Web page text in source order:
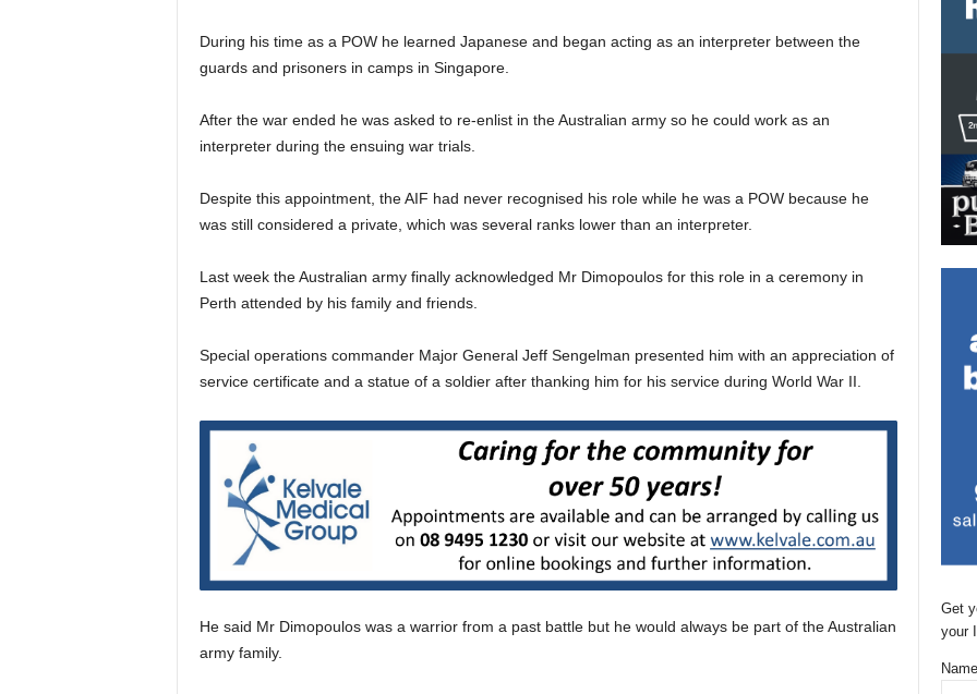
During his time as a POW he learned Japanese and began acting as an interpreter between the
guards and prisoners in camps in Singapore.
After the war ended he was asked to re-enlist in the Australian army so he could work as an
interpreter during the ensuing war trials.
Despite this appointment, the AIF had never recognised his role while he was a POW because he
was still considered a private, which was several ranks lower than an interpreter.
Last week the Australian army finally acknowledged Mr Dimopoulos for this role in a ceremony in
Perth attended by his family and friends.
Special operations commander Major General Jeff Sengelman presented him with an appreciation of
service certificate and a statue of a soldier after thanking him for his service during World War II.
He said Mr Dimopoulos was a warrior from a past battle but he would always be part of the Australian
army family.
Get
your